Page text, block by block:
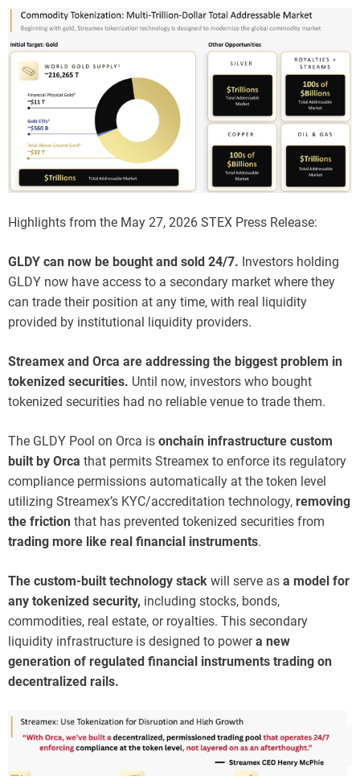
Highlights from the May 27, 2026 STEX Press Release:
GLDY can now be bought and sold 24/7. Investors holding
GLDY now have access to a secondary market where they
can trade their position at any time, with real liquidity
provided by institutional liquidity providers.
Streamex and Orca are addressing the biggest problem in
tokenized securities. Until now, investors who bought
tokenized securities had no reliable venue to trade them.
The GLDY Pool on Orca is onchain infrastructure custom
built by Orca that permits Streamex to enforce its regulatory
compliance permissions automatically at the token level
utilizing Streamex’s KYC/accreditation technology, removing
the friction that has prevented tokenized securities from
trading more like real financial instruments.
The custom-built technology stack will serve as a model for
any tokenized security, including stocks, bonds,
commodities, real estate, or royalties. This secondary
liquidity infrastructure is designed to powera new
generation of regulated financial instruments trading on
decentralized rails.